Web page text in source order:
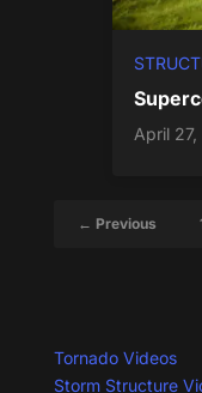
April
← Previous
Tornado Videos
Storm Structure